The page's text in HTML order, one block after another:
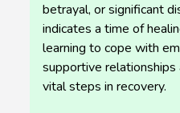
betrayal, or significant
indicates a time of
learning to cope with
supportive
vital steps in recovery.